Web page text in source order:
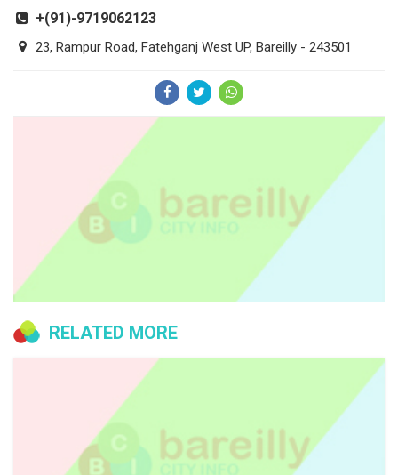
+(91)-9719062123
23, Rampur Road, Fatehganj West UP, Bareilly - 243501
RELATED MORE